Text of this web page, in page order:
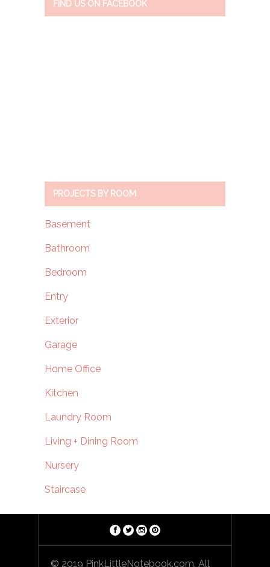
FIND US ON FACEBOOK
PROJECTS BY ROOM
Basement
Bathroom
Bedroom
Entry
Exterior
Garage
Home Office
Kitchen
Laundry Room
Living + Dining Room
Nursery
Staircase
© 2019 PinkLittleNotebook.com. All